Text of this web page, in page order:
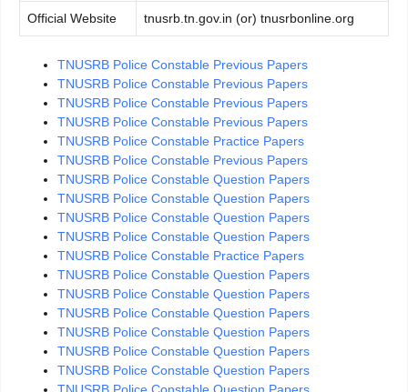
Official Website tnusrb.tn.gov.in (or) tnusrbonline.org
TNUSRB Police Constable Previous Papers
TNUSRB Police Constable Previous Papers
TNUSRB Police Constable Previous Papers
TNUSRB Police Constable Previous Papers
TNUSRB Police Constable Practice Papers
TNUSRB Police Constable Previous Papers
TNUSRB Police Constable Question Papers
TNUSRB Police Constable Question Papers
TNUSRB Police Constable Question Papers
TNUSRB Police Constable Question Papers
TNUSRB Police Constable Practice Papers
TNUSRB Police Constable Question Papers
TNUSRB Police Constable Question Papers
TNUSRB Police Constable Question Papers
TNUSRB Police Constable Question Papers
TNUSRB Police Constable Question Papers
TNUSRB Police Constable Question Papers